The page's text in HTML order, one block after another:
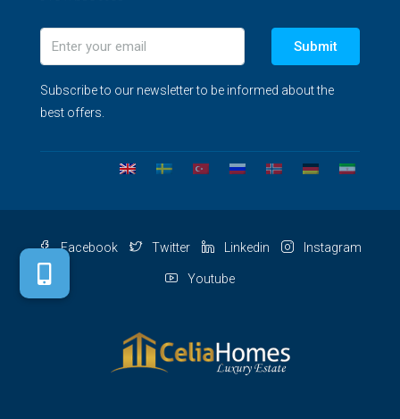
Submit
Subscribe to our newsletter to be informed about the
best offers.
Facebook Twitter Linkedin Instagram
Youtube